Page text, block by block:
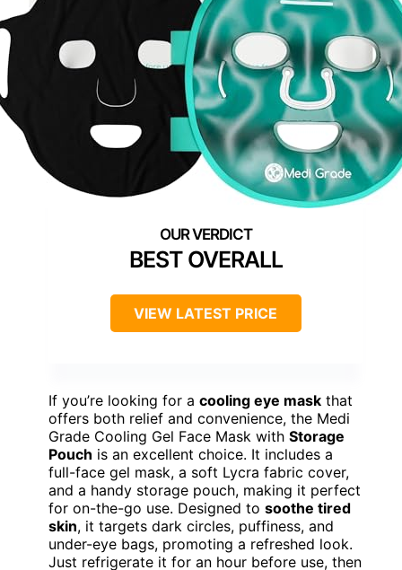
BEST OVERALL
VIEW LATEST PRICE
If you’re looking for a cooling eye mask that
offers both relief and convenience, the Medi
Grade Cooling Gel Face Mask with Storage
Pouch is an excellent choice. It includes a
full-face gel mask, a soft Lycra fabric cover,
and a handy storage pouch, making it perfect
for on-the-go use. Designed to soothe tired
skin, it targets dark circles, puffiness, and
under-eye bags, promoting a refreshed look.
Just refrigerate it for an hour before use, then